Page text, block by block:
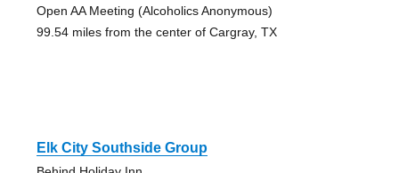
Open AA Meeting (Alcoholics Anonymous)
99.54 miles from the center of Cargray, TX
Elk City Southside Group